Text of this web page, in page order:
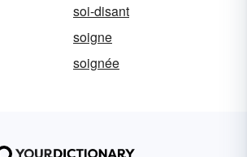
soi-disant
soigne
soignée